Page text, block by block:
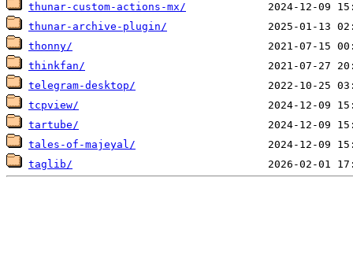
thunar-custom-actions-mx/
thunar-archive-plugin/
thonny/
thinkfan/
telegram-desktop/
tcpview/
tartube/
tales-of-majeyal/
taglib/